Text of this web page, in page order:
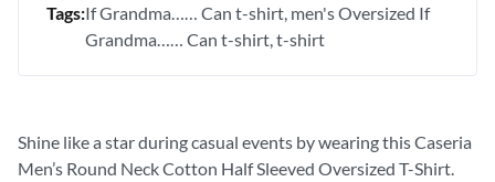
Tags:If Grandma…… Can t-shirt men's Oversized If
Grandma…… Can t-shirt t-shirt
Shine like a star during casual events by wearing this Caseria
Men’s Round Neck Cotton Half Sleeved Oversized T-Shirt.